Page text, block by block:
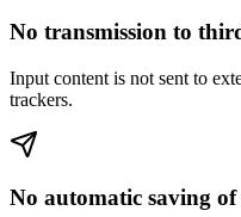
No transmission to
Input content is not sent to
trackers.
No automatic saving of